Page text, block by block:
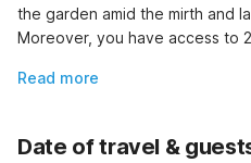
the garden amid the mirth and
Moreover, you have access to
Read more
Date of travel &